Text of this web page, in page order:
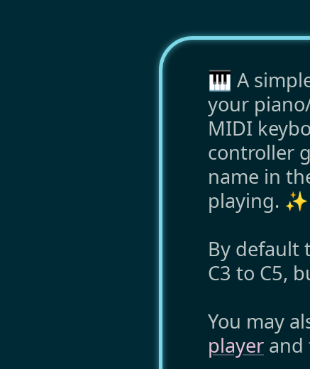
🎹 A
your
MIDI
controller
name in
playing. ✨
By default
C3 to C5,
You may
player and